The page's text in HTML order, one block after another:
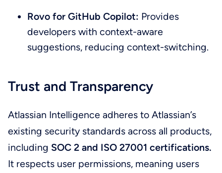
Rovo for GitHub Copilot: Provides
developers with context-aware
suggestions, reducing context-switching.
Trust and Transparency
Atlassian Intelligence adheres to Atlassian’s
existing security standards across all products,
including SOC 2 and ISO 27001 certifications.
It respects user permissions, meaning users